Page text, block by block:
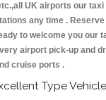
UK airports our
any time .
to welcome you our
airport pick-up and
cruise ports .
Type